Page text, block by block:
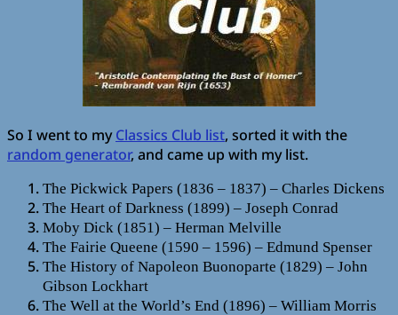
So I went to myClassics Club list, sorted it with the
random generator, and came up with my list.
The Pickwick Papers (1836 – 1837) – Charles Dickens
The Heart of Darkness (1899) – Joseph Conrad
Moby Dick (1851) – Herman Melville
The Fairie Queene (1590 – 1596) – Edmund Spenser
The History of Napoleon Buonoparte (1829) – John
Gibson Lockhart
The Well at the World’s End (1896) – William Morris